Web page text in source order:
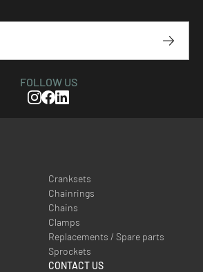
FOLLOW US
Instagram
Facebook
Linkedin
Cranksets
Chainrings
Chains
Clamps
Replacements / Spare parts
Sprockets
CONTACT US